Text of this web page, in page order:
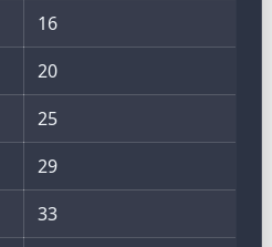
16
20
25
29
33